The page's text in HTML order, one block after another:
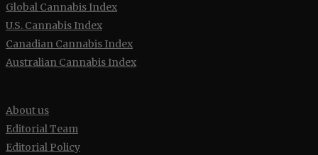
Global Cannabis Index
U.S. Cannabis Index
Canadian Cannabis Index
Australian Cannabis Index
About us
Editorial Team
Editorial Policy